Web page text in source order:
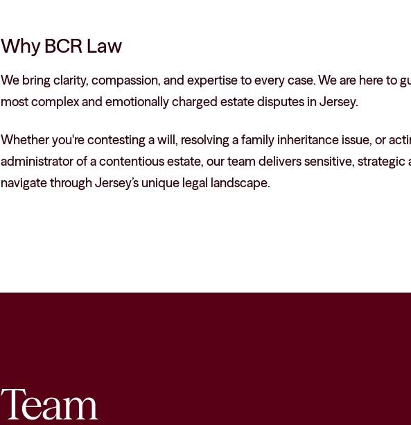
Why BCR Law
We bring clarity, compassion, and expertise to every case. We are here to
most complex and emotionally charged estate disputes in Jersey.
Whether you're contesting a will, resolving a family inheritance issue, or
administrator of a contentious estate, our team delivers sensitive, strategic
navigate through Jersey’s unique legal landscape.
Team